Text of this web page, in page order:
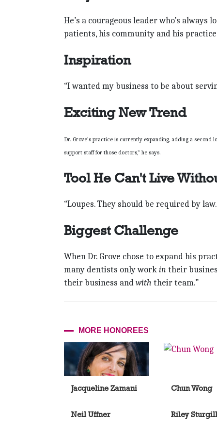
He’s a courageous leader who’s
patients, his community and his
Inspiration
“I wanted my business to be about
Exciting New Trend
Dr. Grove’s practice is currently expanding, adding a
support staff for those doctors,” he says.
Tool He Can't Live
“Loupes. They should be required by
Biggest Challenge
When Dr. Grove chose to expand his
many dentists only workin their
their business andwith their team.”
MORE HONOREES
Jacqueline Zamani Chun Wong
Neil Uffner Riley